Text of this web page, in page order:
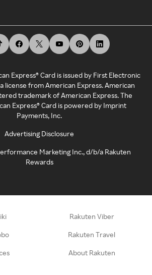
Express® Card is issued by First Electronic
license from American Express. American
trademark of American Express. The
Express® Card is powered by Imprint
Payments, Inc.
Advertising Disclosure
Marketing Inc., d/b/a Rakuten
Rewards
Rakuten Viber
Rakuten Travel
About Rakuten